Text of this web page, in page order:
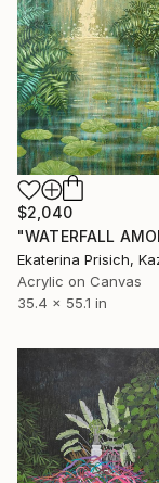
$2,040
Ekaterina Prisich,
Acrylic on Canvas
35.4 x 55.1 in